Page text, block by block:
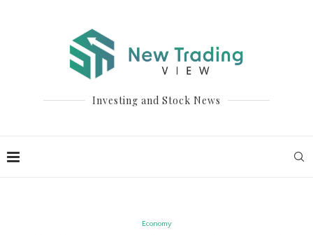
Investing and Stock News
Economy